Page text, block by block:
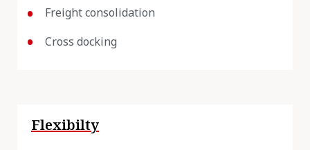
Freight consolidation
Cross docking
Flexibilty